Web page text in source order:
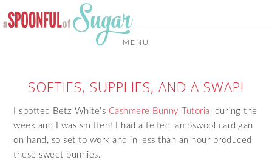
MENU
SOFTIES, SUPPLIES, AND A SWAP!
I spotted Betz White’s Cashmere Bunny Tutorial during the
week and I was smitten! I had a felted lambswool cardigan
on hand, so set to work and in less than an hour produced
these sweet bunnies.